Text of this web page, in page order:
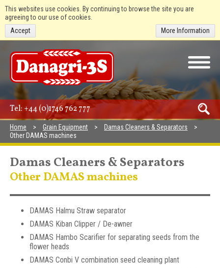
This websites use cookies. By continuing to browse the site you are
agreeing to our use of cookies.
More Information
Accept
Tel:+44 (0)1746 762 777
Home Grain Equipment
Damas Cleaners & Separators
Other DAMAS machines
Damas Cleaners & Separators
Other DAMAS machines
DAMAS Halmu Straw separator
DAMAS Kiban Clipper / De-awner
DAMAS Hambo Scarifier for separating seeds from the
flower heads
DAMAS Conbi V combination seed cleaning plant